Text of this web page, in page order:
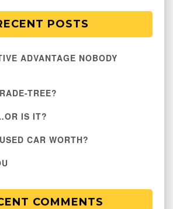
POSTS
ADVANTAGE NOBODY
TREE?
IS IT?
CAR WORTH?
COMMENTS